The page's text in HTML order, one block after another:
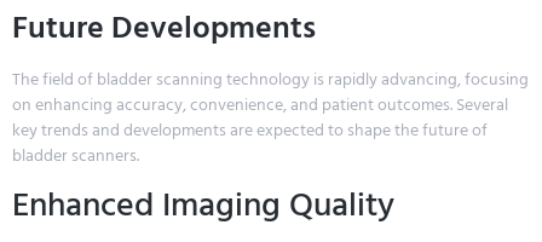
Future Developments
The field of bladder scanning technology is rapidly advancing, focusing
on enhancing accuracy, convenience, and patient outcomes. Several
key trends and developments are expected to shape the future of
bladder scanners.
Enhanced Imaging Quality